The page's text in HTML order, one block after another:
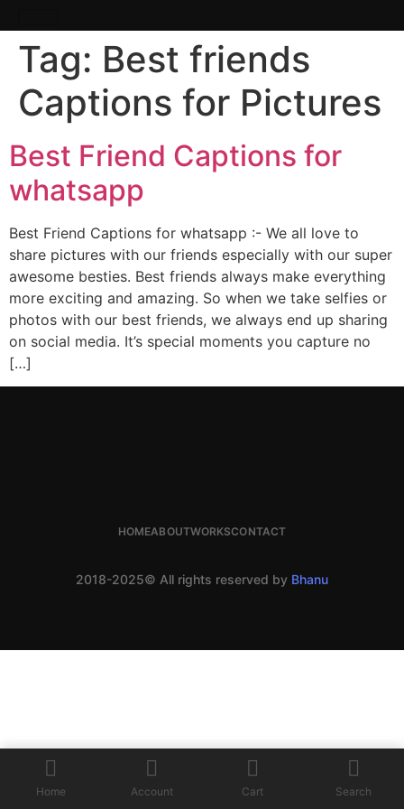
Tag: Best friends
Captions for Pictures
Best Friend Captions for
whatsapp
Best Friend Captions for whatsapp :- We all love to
share pictures with our friends especially with our super
awesome besties. Best friends always make everything
more exciting and amazing. So when we take selfies or
photos with our best friends, we always end up sharing
on social media. It’s special moments you capture no
[…]
HOMEABOUTWORKSCONTACT
2018-2025© All rights reserved by Bhanu
Home Account Cart Search